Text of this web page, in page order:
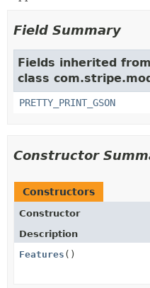
Field Summary
Fields inherited from
class
PRETTY_PRINT_GSON
Constructor
Constructors
Constructor
Description
Features ()